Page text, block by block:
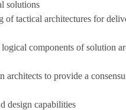
solutions
of tactical architectures for
components of solution
to provide a
design capabilities